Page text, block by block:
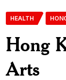
HEALTH
Hong
Arts